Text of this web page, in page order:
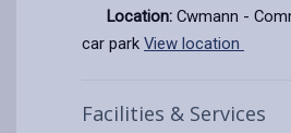
Location: Cwmann -
car park View location
Facilities & Services